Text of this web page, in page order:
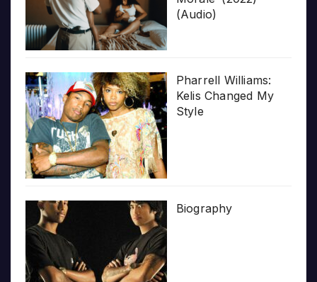
(Audio)
Pharrell Williams:
Kelis Changed My
Style
Biography